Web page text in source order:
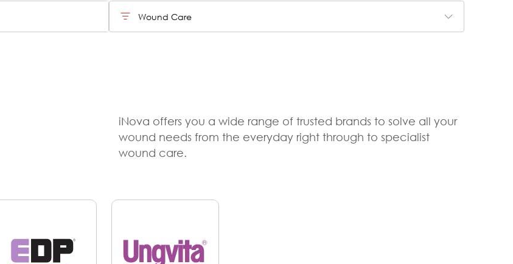
Wound Care
iNova offers you a wide range of trusted brands to solve all your
wound needs from the everyday right through to specialist
wound care.